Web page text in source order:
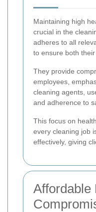
Maintaining high
crucial in the
adheres to all
to ensure both
They provide
employees,
cleaning agents,
and adherence to
This focus on
every cleaning job
effectively, giving
Affordable